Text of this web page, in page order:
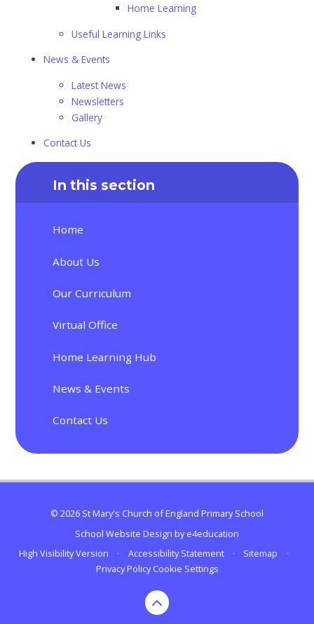
Home Learning
Useful Learning Links
News & Events
Latest News
Newsletters
Gallery
Contact Us
In this section
Home
About Us
Our Curriculum
Virtual Office
Home Learning Hub
News & Events
Contact Us
© 2026 St Mary's Church of England Primary School
School Website Design bye4education
High Visibility Version
• Accessibility Statement • Sitemap
•
Privacy Policy Cookie Settings